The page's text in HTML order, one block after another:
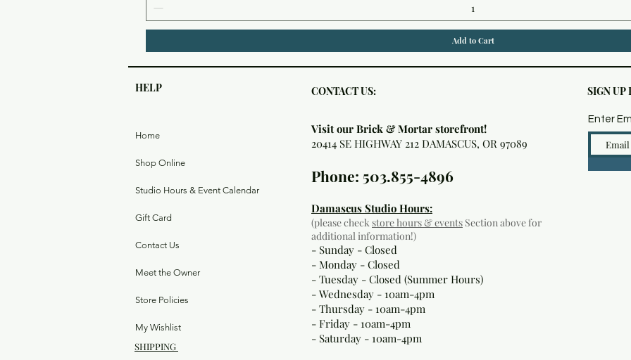
Add to Cart
HELP CONTACT US: SIGN UP
Home
Shop Online
Studio Hours & Event Calendar
Gift Card
Contact Us
Meet the Owner
Store Policies
My Wishlist
SHIPPING
Visit our Brick & Mortar storefront!
20414 SE HIGHWAY 212 DAMASCUS, OR 97089
Phone: 503.855-4896
Damascus Studio Hours:
(please checkstore hours & events Section above for
additional information!)
- Sunday - Closed
- Monday - Closed
- Tuesday - Closed (Summer Hours)
- Wednesday - 10am-4pm
- Thursday - 10am-4pm
- Friday - 10am-4pm
- Saturday - 10am-4pm
Enter